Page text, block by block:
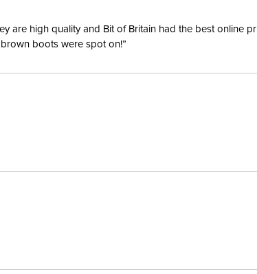
are high quality and Bit of Britain had the best online
boots were spot on!”